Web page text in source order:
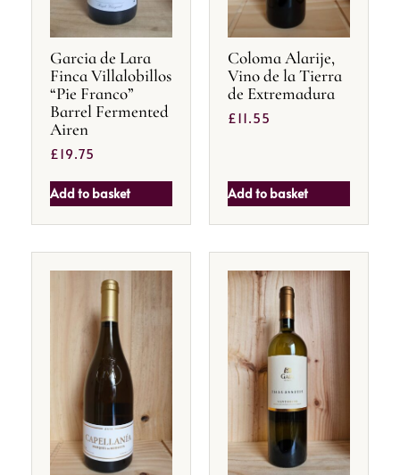
Garcia de Lara
Finca Villalobillos
“Pie Franco”
Barrel Fermented
Airen
£19.75
Add to basket
Coloma Alarije,
Vino de la Tierra
de Extremadura
£11.55
Add to basket